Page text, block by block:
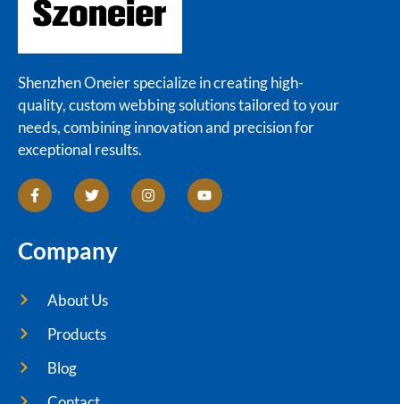
Shenzhen Oneier specialize in creating high-
quality, custom webbing solutions tailored to your
needs, combining innovation and precision for
exceptional results.
Company
About Us
Products
Blog